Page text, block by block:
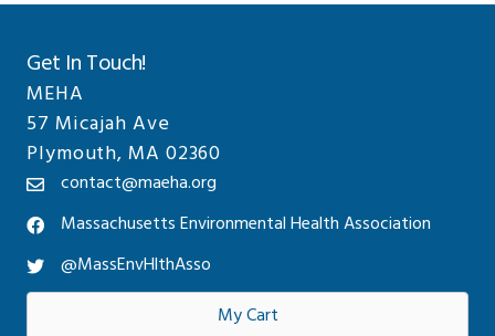
Get In Touch!
MEHA
57 Micajah Ave
Plymouth, MA 02360
contact@maeha.org
Massachusetts Environmental Health Association
@MassEnvHlthAsso
My Cart